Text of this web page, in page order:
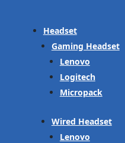
Headset
Gaming Headset
Lenovo
Logitech
Micropack
Wired Headset
Lenovo